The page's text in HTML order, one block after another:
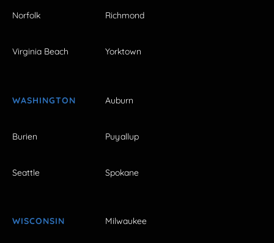
Norfolk Richmond
Virginia Beach Yorktown
WASHINGTON Auburn
Burien Puyallup
Seattle Spokane
WISCONSIN Milwaukee